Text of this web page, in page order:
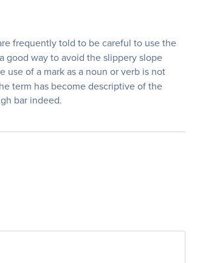
frequently told to be careful to use the
good way to avoid the slippery slope
of a mark as a noun or verb is not
term has become descriptive of the
bar indeed.